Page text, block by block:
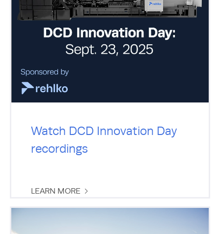
Watch DCD Innovation Day
recordings
LEARN MORE